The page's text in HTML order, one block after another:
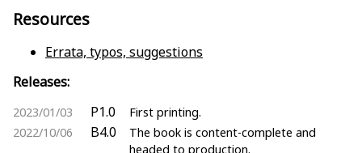
Resources
Errata, typos, suggestions
Releases:
2023/01/03 P1.0
First printing.
2022/10/06
B4.0
The book is content-complete and
headed to production.